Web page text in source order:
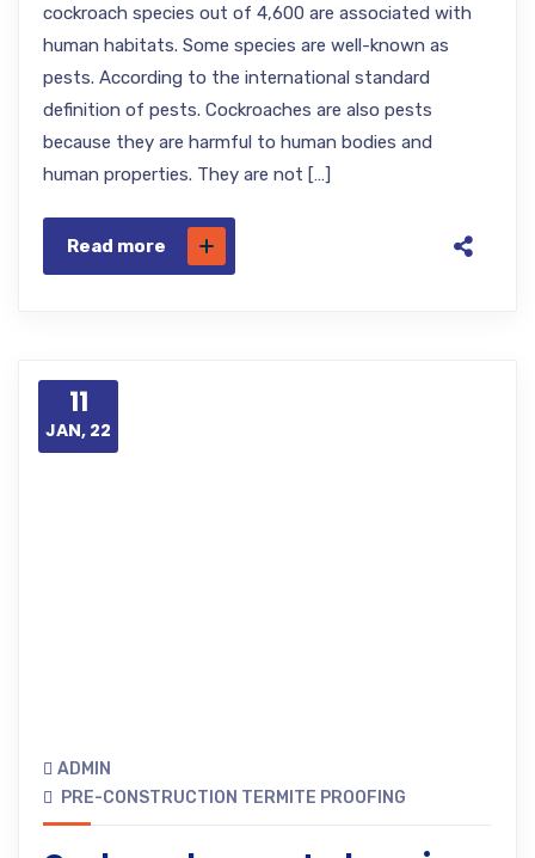
cockroach species out of 4,600 are associated with
human habitats. Some species are well-known as
pests. According to the international standard
definition of pests. Cockroaches are also pests
because they are harmful to human bodies and
human properties. They are not […]
Read more
11
JAN, 22
ADMIN
PRE-CONSTRUCTION TERMITE PROOFING